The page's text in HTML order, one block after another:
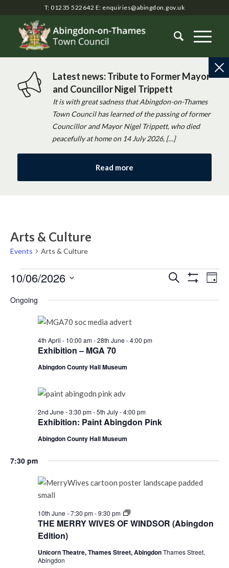
T: 01235 522642 E: enquiries@abingdon.gov.uk
Latest news: Tribute to Former Mayor
and Councillor Nigel Trippett
It is with great sadness that Abingdon-on-Thames
Town Council has learned of the passing of former
Councillor and Mayor Nigel Trippett, who died
peacefully at home on 14 July 2026, […]
Read more
Arts & Culture
Events Arts & Culture
Events
Wednesday
10th
June,
2026
Events
Search
Day
10/06/2026
date.
Ongoing
Exhibition – MGA 70
4th April - 10:00 am-28th June - 4:00 pm
Abingdon County Hall Museum
Exhibition: Paint Abingdon Pink
2nd June - 3:30 pm-5th July - 4:00 pm
Abingdon County Hall Museum
7:30 pm
THE MERRY WIVES OF WINDSOR (Abingdon
Edition)
10th June - 7:30 pm-9:30 pm
THE
MERRY
WIVES
(Abingdon
Unicorn Theatre, Thames Street, AbingdonThames Street,
Abingdon